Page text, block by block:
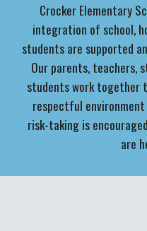
Crocker Elementary
integration of school,
students are supported
Our parents, teachers,
students work together
respectful
risk-taking is
are